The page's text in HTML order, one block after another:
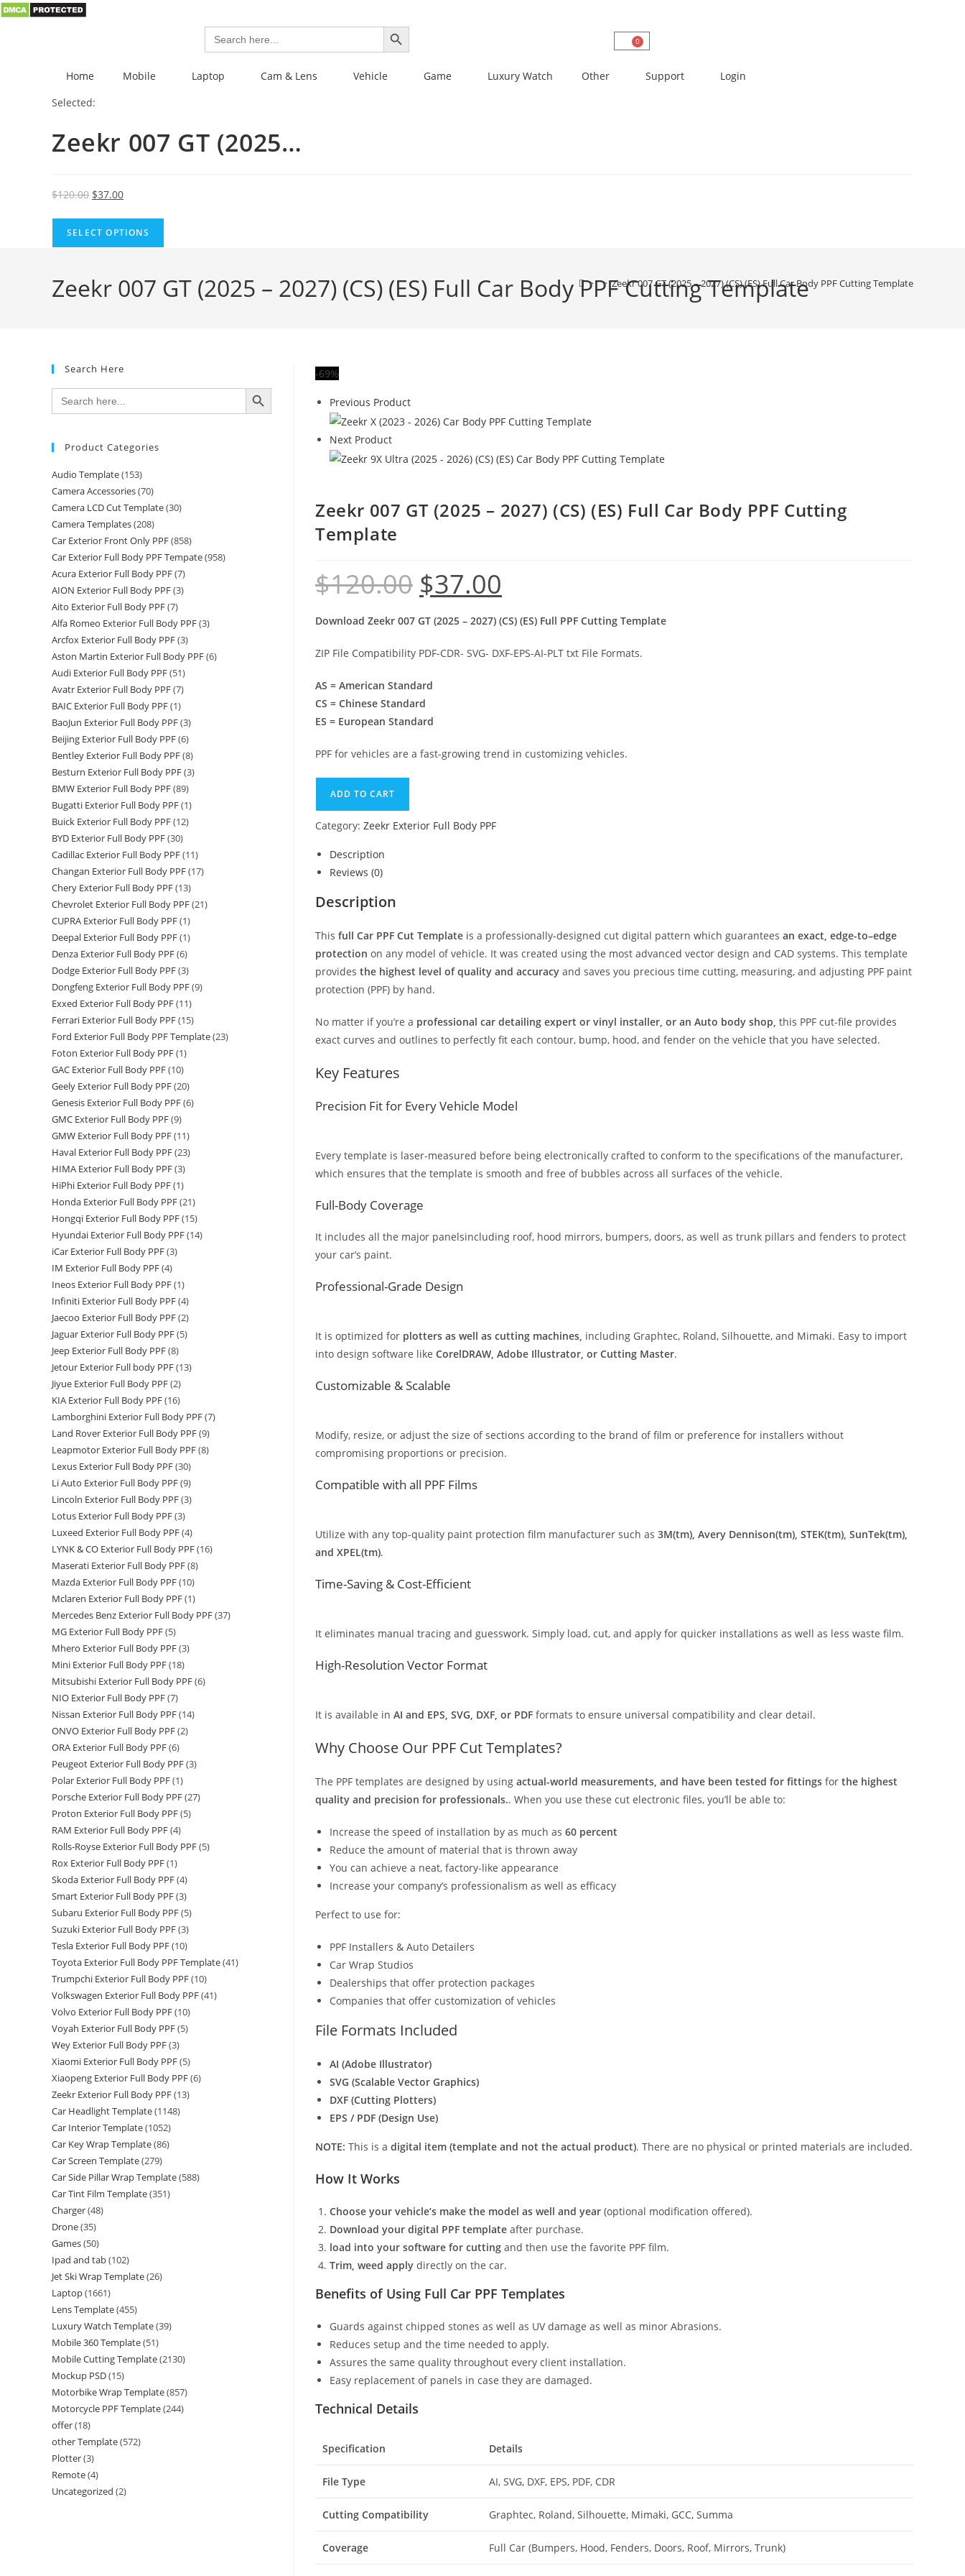
Search
for:
SEARCH BUTTON
0
Home Mobile Laptop Cam & Lens Vehicle Game Luxury Watch Other Support
Login
Selected:
Zeekr 007 GT (2025…
$120.00 $37.00
SELECT OPTIONS
Zeekr 007 GT (2025 – 2027) (CS) (ES) Full Car Body PPF Cutting Template
> > Zeekr 007 GT (2025 – 2027) (CS) (ES) Full Car Body PPF Cutting Template
-69%
Previous Product
Next Product
Zeekr 007 GT (2025 – 2027) (CS) (ES) Full Car Body PPF Cutting
Template
$120.00 $37.00
Download Zeekr 007 GT (2025 – 2027) (CS) (ES) Full PPF Cutting Template
ZIP File Compatibility PDF-CDR- SVG- DXF-EPS-AI-PLT txt File Formats.
AS = American Standard
CS = Chinese Standard
ES = European Standard
PPF for vehicles are a fast-growing trend in customizing vehicles.
ADD TO CART
Category: Zeekr Exterior Full Body PPF
Description
Reviews (0)
Description
This full Car PPF Cut Template is a professionally-designed cut digital pattern which guarantees an exact, edge-to–edge
protection on any model of vehicle. It was created using the most advanced vector design and CAD systems. This template
provides the highest level of quality and accuracy and saves you precious time cutting, measuring, and adjusting PPF paint
protection (PPF) by hand.
No matter if you’re a professional car detailing expert or vinyl installer, or an Auto body shop, this PPF cut-file provides
exact curves and outlines to perfectly fit each contour, bump, hood, and fender on the vehicle that you have selected.
Key Features
Precision Fit for Every Vehicle Model
Every template is laser-measured before being electronically crafted to conform to the specifications of the manufacturer,
which ensures that the template is smooth and free of bubbles across all surfaces of the vehicle.
Full-Body Coverage
It includes all the major panelsincluding roof, hood mirrors, bumpers, doors, as well as trunk pillars and fenders to protect
your car’s paint.
Professional-Grade Design
It is optimized for plotters as well as cutting machines, including Graphtec, Roland, Silhouette, and Mimaki. Easy to import
into design software like CorelDRAW, Adobe Illustrator, or Cutting Master.
Customizable & Scalable
Modify, resize, or adjust the size of sections according to the brand of film or preference for installers without
compromising proportions or precision.
Compatible with all PPF Films
Utilize with any top-quality paint protection film manufacturer such as 3M(tm), Avery Dennison(tm), STEK(tm), SunTek(tm),
and XPEL(tm).
Time-Saving & Cost-Efficient
It eliminates manual tracing and guesswork. Simply load, cut, and apply for quicker installations as well as less waste film.
High-Resolution Vector Format
It is available in AI and EPS, SVG, DXF, or PDF formats to ensure universal compatibility and clear detail.
Why Choose Our PPF Cut Templates?
The PPF templates are designed by using actual-world measurements, and have been tested for fittings for the highest
quality and precision for professionals.. When you use these cut electronic files, you’ll be able to:
Increase the speed of installation by as much as 60 percent
Reduce the amount of material that is thrown away
You can achieve a neat, factory-like appearance
Increase your company’s professionalism as well as efficacy
Perfect to use for:
PPF Installers & Auto Detailers
Car Wrap Studios
Dealerships that offer protection packages
Companies that offer customization of vehicles
File Formats Included
AI (Adobe Illustrator)
SVG (Scalable Vector Graphics)
DXF (Cutting Plotters)
EPS / PDF (Design Use)
NOTE: This is a digital item (template and not the actual product). There are no physical or printed materials are included.
How It Works
Choose your vehicle’s make the model as well and year (optional modification offered).
Download your digital PPF template after purchase.
load into your software for cutting and then use the favorite PPF film.
Trim, weed apply directly on the car.
Benefits of Using Full Car PPF Templates
Guards against chipped stones as well as UV damage as well as minor Abrasions.
Reduces setup and the time needed to apply.
Assures the same quality throughout every client installation.
Easy replacement of panels in case they are damaged.
Technical Details
Specification Details
File Type AI, SVG, DXF, EPS, PDF, CDR
Cutting Compatibility Graphtec, Roland, Silhouette, Mimaki, GCC, Summa
Coverage Full Car (Bumpers, Hood, Fenders, Doors, Roof, Mirrors, Trunk)
Search Here
Search
for:
SEARCH BUTTON
Product Categories
Audio Template(153)
Camera Accessories(70)
Camera LCD Cut Template(30)
Camera Templates(208)
Car Exterior Front Only PPF(858)
Car Exterior Full Body PPF Tempate(958)
Acura Exterior Full Body PPF(7)
AION Exterior Full Body PPF(3)
Aito Exterior Full Body PPF(7)
Alfa Romeo Exterior Full Body PPF(3)
Arcfox Exterior Full Body PPF(3)
Aston Martin Exterior Full Body PPF(6)
Audi Exterior Full Body PPF(51)
Avatr Exterior Full Body PPF(7)
BAIC Exterior Full Body PPF(1)
BaoJun Exterior Full Body PPF(3)
Beijing Exterior Full Body PPF(6)
Bentley Exterior Full Body PPF(8)
Besturn Exterior Full Body PPF(3)
BMW Exterior Full Body PPF(89)
Bugatti Exterior Full Body PPF(1)
Buick Exterior Full Body PPF(12)
BYD Exterior Full Body PPF(30)
Cadillac Exterior Full Body PPF(11)
Changan Exterior Full Body PPF(17)
Chery Exterior Full Body PPF(13)
Chevrolet Exterior Full Body PPF(21)
CUPRA Exterior Full Body PPF(1)
Deepal Exterior Full Body PPF(1)
Denza Exterior Full Body PPF(6)
Dodge Exterior Full Body PPF(3)
Dongfeng Exterior Full Body PPF(9)
Exxed Exterior Full Body PPF(11)
Ferrari Exterior Full Body PPF(15)
Ford Exterior Full Body PPF Template(23)
Foton Exterior Full Body PPF(1)
GAC Exterior Full Body PPF(10)
Geely Exterior Full Body PPF(20)
Genesis Exterior Full Body PPF(6)
GMC Exterior Full Body PPF(9)
GMW Exterior Full Body PPF(11)
Haval Exterior Full Body PPF(23)
HIMA Exterior Full Body PPF(3)
HiPhi Exterior Full Body PPF(1)
Honda Exterior Full Body PPF(21)
Hongqi Exterior Full Body PPF(15)
Hyundai Exterior Full Body PPF(14)
iCar Exterior Full Body PPF(3)
IM Exterior Full Body PPF(4)
Ineos Exterior Full Body PPF(1)
Infiniti Exterior Full Body PPF(4)
Jaecoo Exterior Full Body PPF(2)
Jaguar Exterior Full Body PPF(5)
Jeep Exterior Full Body PPF(8)
Jetour Exterior Full body PPF(13)
Jiyue Exterior Full Body PPF(2)
KIA Exterior Full Body PPF(16)
Lamborghini Exterior Full Body PPF(7)
Land Rover Exterior Full Body PPF(9)
Leapmotor Exterior Full Body PPF(8)
Lexus Exterior Full Body PPF(30)
Li Auto Exterior Full Body PPF(9)
Lincoln Exterior Full Body PPF(3)
Lotus Exterior Full Body PPF(3)
Luxeed Exterior Full Body PPF(4)
LYNK & CO Exterior Full Body PPF(16)
Maserati Exterior Full Body PPF(8)
Mazda Exterior Full Body PPF(10)
Mclaren Exterior Full Body PPF(1)
Mercedes Benz Exterior Full Body PPF(37)
MG Exterior Full Body PPF(5)
Mhero Exterior Full Body PPF(3)
Mini Exterior Full Body PPF(18)
Mitsubishi Exterior Full Body PPF(6)
NIO Exterior Full Body PPF(7)
Nissan Exterior Full Body PPF(14)
ONVO Exterior Full Body PPF(2)
ORA Exterior Full Body PPF(6)
Peugeot Exterior Full Body PPF(3)
Polar Exterior Full Body PPF(1)
Porsche Exterior Full Body PPF(27)
Proton Exterior Full Body PPF(5)
RAM Exterior Full Body PPF(4)
Rolls-Royse Exterior Full Body PPF(5)
Rox Exterior Full Body PPF(1)
Skoda Exterior Full Body PPF(4)
Smart Exterior Full Body PPF(3)
Subaru Exterior Full Body PPF(5)
Suzuki Exterior Full Body PPF(3)
Tesla Exterior Full Body PPF(10)
Toyota Exterior Full Body PPF Template(41)
Trumpchi Exterior Full Body PPF(10)
Volkswagen Exterior Full Body PPF(41)
Volvo Exterior Full Body PPF(10)
Voyah Exterior Full Body PPF(5)
Wey Exterior Full Body PPF(3)
Xiaomi Exterior Full Body PPF(5)
Xiaopeng Exterior Full Body PPF(6)
Zeekr Exterior Full Body PPF(13)
Car Headlight Template(1148)
Car Interior Template(1052)
Car Key Wrap Template(86)
Car Screen Template(279)
Car Side Pillar Wrap Template(588)
Car Tint Film Template(351)
Charger(48)
Drone(35)
Games(50)
Ipad and tab(102)
Jet Ski Wrap Template(26)
Laptop(1661)
Lens Template(455)
Luxury Watch Template(39)
Mobile 360 Template(51)
Mobile Cutting Template(2130)
Mockup PSD(15)
Motorbike Wrap Template(857)
Motorcycle PPF Template(244)
offer(18)
other Template(572)
Plotter(3)
Remote(4)
Uncategorized (2)